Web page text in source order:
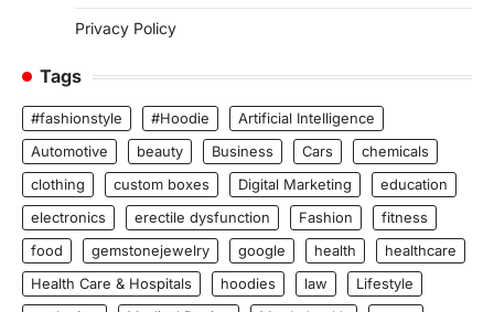
Privacy Policy
Tags
#fashionstyle #Hoodie
Artificial Intelligence
Automotive
beauty Business Cars
chemicals
clothing
custom boxes Digital Marketing
education
electronics
erectile dysfunction Fashion
fitness
food
gemstonejewelry google health
healthcare
Health Care & Hospitals
hoodies law
Lifestyle